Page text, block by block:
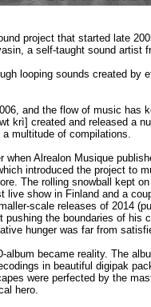
project that started late
a self-taught sound artist
looping sounds created by
and the flow of music has
krì] created and released a
multitude of compilations.
when Alrealon Musique
introduced the project to
The rolling snowball kept
live show in Finland and a
scale releases of 2014
the boundaries of his
hunger was far from
album became reality. The
in beautiful digipak
were perfected by the
hero.